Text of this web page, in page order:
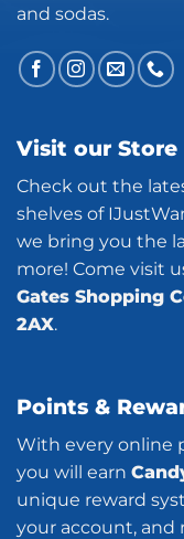
and sodas.
Visit our Store
Check out the
shelves of
we bring you the
more! Come visit
Gates Shopping
2AX.
Points &
With every online
you will earn
unique reward
your account,